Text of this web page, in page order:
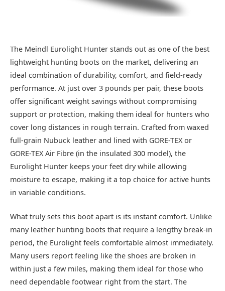
The Meindl Eurolight Hunter stands out as one of the best
lightweight hunting boots on the market, delivering an
ideal combination of durability, comfort, and field-ready
performance. At just over 3 pounds per pair, these boots
offer significant weight savings without compromising
support or protection, making them ideal for hunters who
cover long distances in rough terrain. Crafted from waxed
full-grain Nubuck leather and lined with GORE-TEX or
GORE-TEX Air Fibre (in the insulated 300 model), the
Eurolight Hunter keeps your feet dry while allowing
moisture to escape, making it a top choice for active hunts
in variable conditions.
What truly sets this boot apart is its instant comfort. Unlike
many leather hunting boots that require a lengthy break-in
period, the Eurolight feels comfortable almost immediately.
Many users report feeling like the shoes are broken in
within just a few miles, making them ideal for those who
need dependable footwear right from the start. The